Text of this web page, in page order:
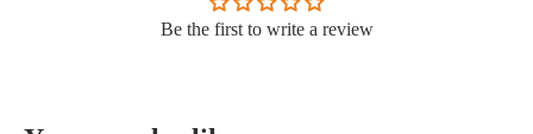
Be the first to write a review